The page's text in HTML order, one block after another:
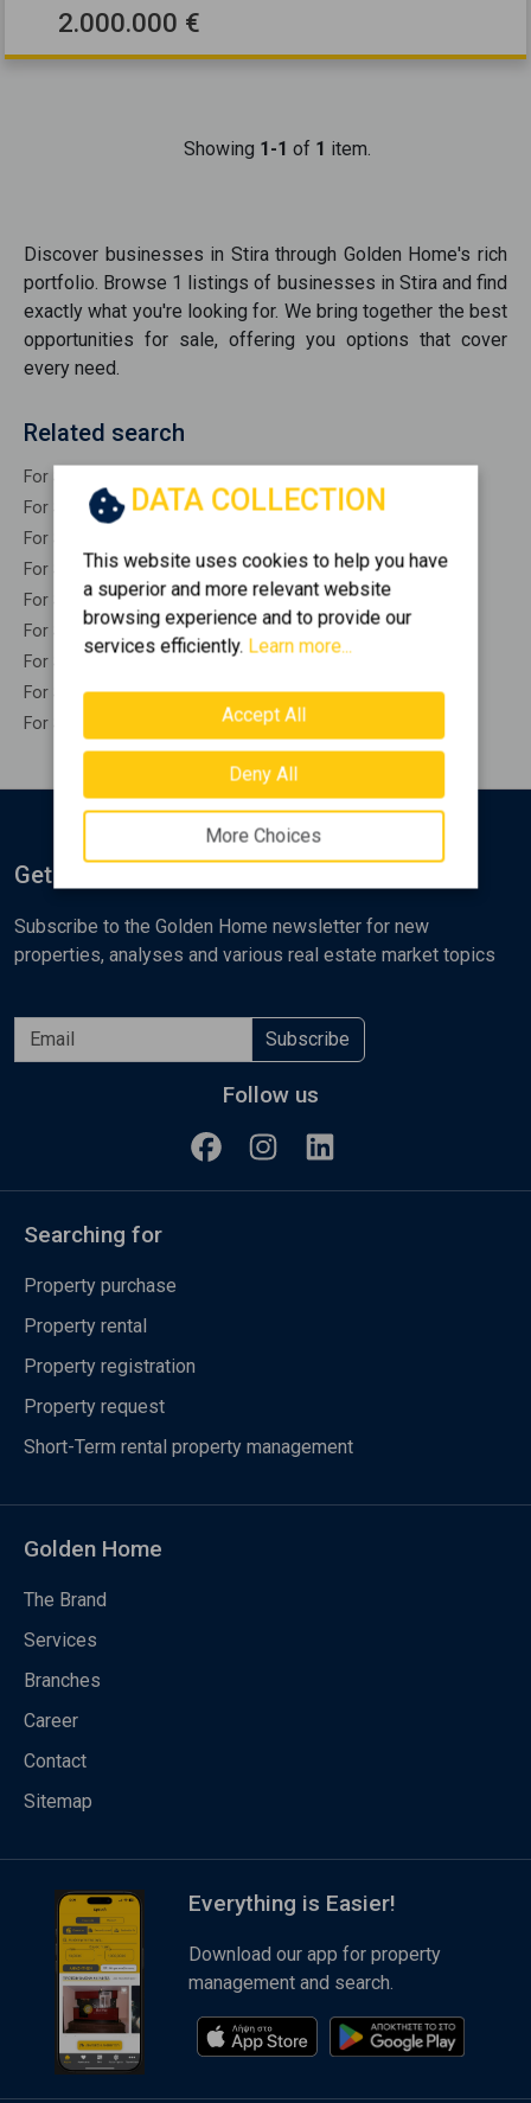
2.000.000 €
Showing 1-1 of 1 item.
Discover businesses in Stirathrough Golden Home's rich
portfolio. Browse 1 listings of businesses in Stiraand find
exactly what you're looking for. We bring together the best
opportunities for sale, offering you options that cover
every need.
Related search
For Sale Commercial STIRA
For Sale Industrial warehouses STIRA
For Sale Indepedent buildings STIRA
For Sale Industrials STIRA
For Sale Offices STIRA
For Sale Stores STIRA
For Sale Hotels STIRA
For Sale Parkings STIRA
For Sale Businesses STIRA
DATA COLLECTION
This website uses cookies to help you have
a superior and more relevant website
browsing experience and to provide our
services efficiently. Learn more...
Accept All
Deny All
More Choices
Get Notified
Subscribe to the Golden Home newsletter for new
properties, analyses and various real estate market topics
Subscribe
Follow us
Searching for
Property purchase
Property rental
Property registration
Property request
Short-Term rental property management
Golden Home
The Brand
Services
Branches
Career
Contact
Sitemap
Everything is Easier!
Download our app for property
management and search.